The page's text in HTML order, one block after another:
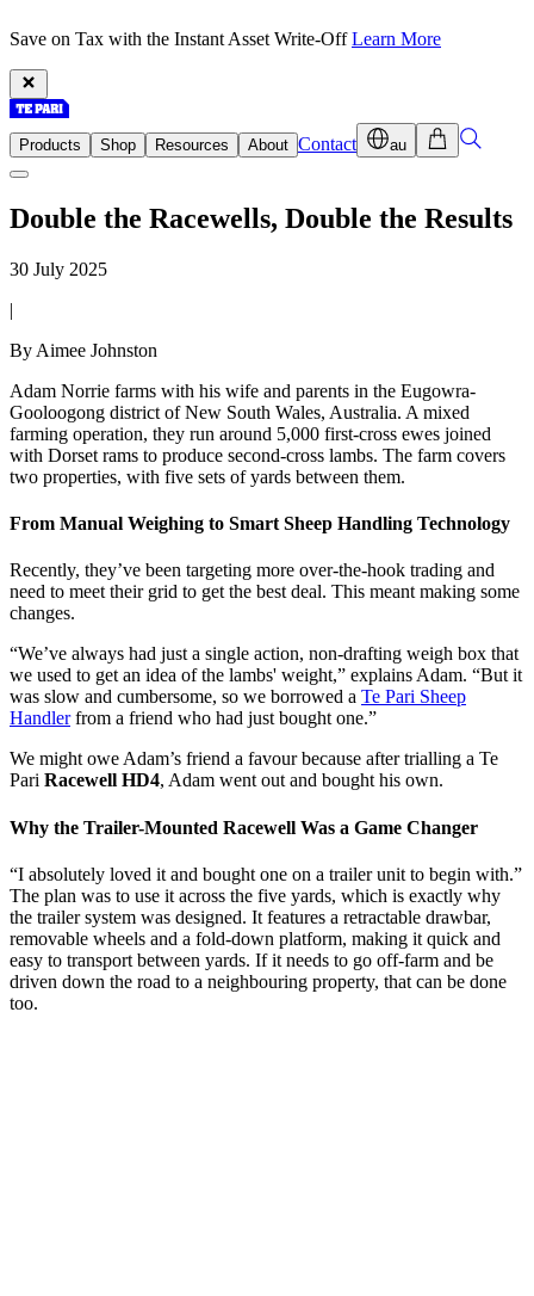
Save on Tax with the Instant Asset Write-OffLearn More
Products Shop Resources About Contact au
Double the Racewells, Double the Results
30 July 2025
|
By Aimee Johnston
Adam Norrie farms with his wife and parents in the Eugowra-
Gooloogong district of New South Wales, Australia. A mixed
farming operation, they run around 5,000 first-cross ewes joined
with Dorset rams to produce second-cross lambs. The farm covers
two properties, with five sets of yards between them.
From Manual Weighing to Smart Sheep Handling Technology
Recently, they’ve been targeting more over-the-hook trading and
need to meet their grid to get the best deal. This meant making some
changes.
“We’ve always had just a single action, non-drafting weigh box that
we used to get an idea of the lambs' weight,” explains Adam. “But it
was slow and cumbersome, so we borrowed a Te Pari Sheep
Handlerfrom a friend who had just bought one.”
We might owe Adam’s friend a favour because after trialling a Te
Pari Racewell HD4, Adam went out and bought his own.
Why the Trailer-Mounted Racewell Was a Game Changer
“I absolutely loved it and bought one on a trailer unit to begin with.”
The plan was to use it across the five yards, which is exactly why
the trailer system was designed. It features a retractable drawbar,
removable wheels and a fold-down platform, making it quick and
easy to transport between yards. If it needs to go off-farm and be
driven down the road to a neighbouring property, that can be done
too.